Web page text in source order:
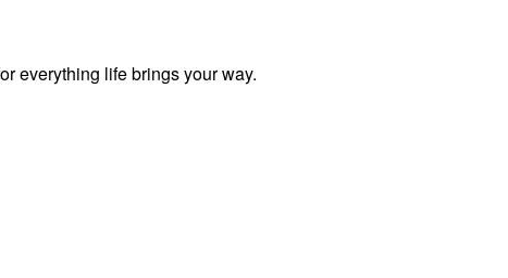
everything life brings your way.